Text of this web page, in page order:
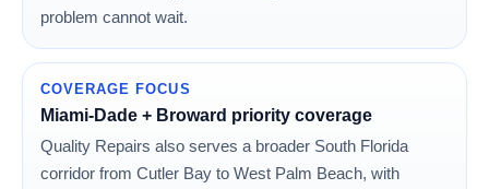
problem cannot wait.
COVERAGE FOCUS
Miami-Dade + Broward priority coverage
Quality Repairs also serves a broader South Florida
corridor from Cutler Bay to West Palm Beach, with